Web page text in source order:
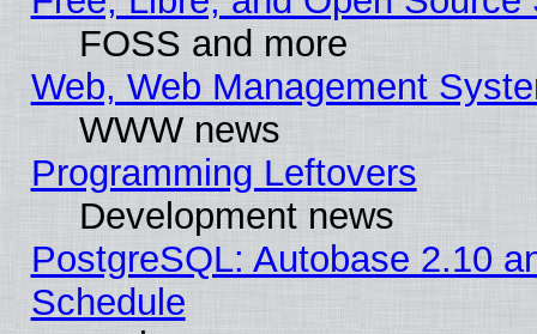
FOSS and more
Web, Web Management
WWW news
Programming Leftovers
Development news
PostgreSQL: Autobase 2.10
Schedule